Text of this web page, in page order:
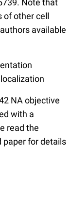
Note that
of other cell
available
NA objective
with a
read the
paper for details